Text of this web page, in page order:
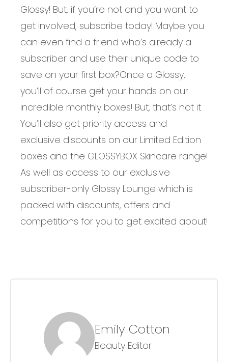
Glossy! But, if you’re not and you want to
get involved, subscribe today! Maybe you
can even find a friend who’s already a
subscriber and use their unique code to
save on your first box?Once a Glossy,
you’ll of course get your hands on our
incredible monthly boxes! But, that’s not it.
You’ll also get priority access and
exclusive discounts on our Limited Edition
boxes and the GLOSSYBOX Skincare range!
As well as access to our exclusive
subscriber-only Glossy Lounge which is
packed with discounts, offers and
competitions for you to get excited about!
Emily Cotton
Beauty Editor